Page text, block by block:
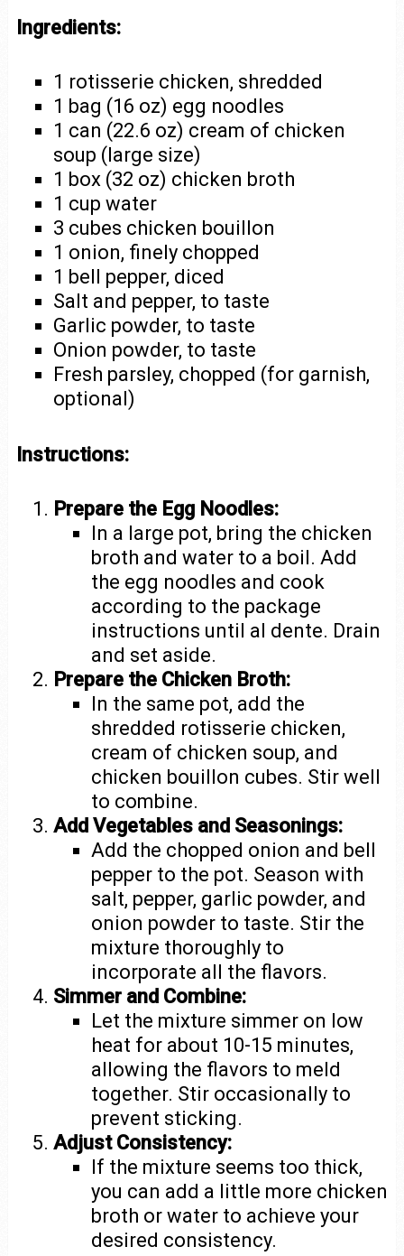
Ingredients:
1 rotisserie chicken, shredded
1 bag (16 oz) egg noodles
1 can (22.6 oz) cream of chicken
soup (large size)
1 box (32 oz) chicken broth
1 cup water
3 cubes chicken bouillon
1 onion, finely chopped
1 bell pepper, diced
Salt and pepper, to taste
Garlic powder, to taste
Onion powder, to taste
Fresh parsley, chopped (for garnish,
optional)
Instructions:
Prepare the Egg Noodles:
In a large pot, bring the chicken
broth and water to a boil. Add
the egg noodles and cook
according to the package
instructions until al dente. Drain
and set aside.
Prepare the Chicken Broth:
In the same pot, add the
shredded rotisserie chicken,
cream of chicken soup, and
chicken bouillon cubes. Stir well
to combine.
Add Vegetables and Seasonings:
Add the chopped onion and bell
pepper to the pot. Season with
salt, pepper, garlic powder, and
onion powder to taste. Stir the
mixture thoroughly to
incorporate all the flavors.
Simmer and Combine:
Let the mixture simmer on low
heat for about 10-15 minutes,
allowing the flavors to meld
together. Stir occasionally to
prevent sticking.
Adjust Consistency:
If the mixture seems too thick,
you can add a little more chicken
broth or water to achieve your
desired consistency.